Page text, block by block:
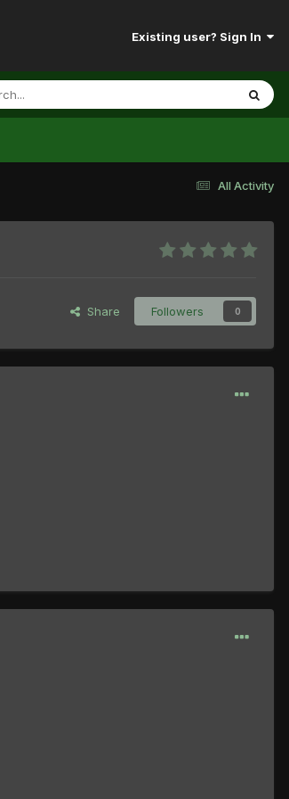
Existing user? Sign In
All Activity
Share Followers 0